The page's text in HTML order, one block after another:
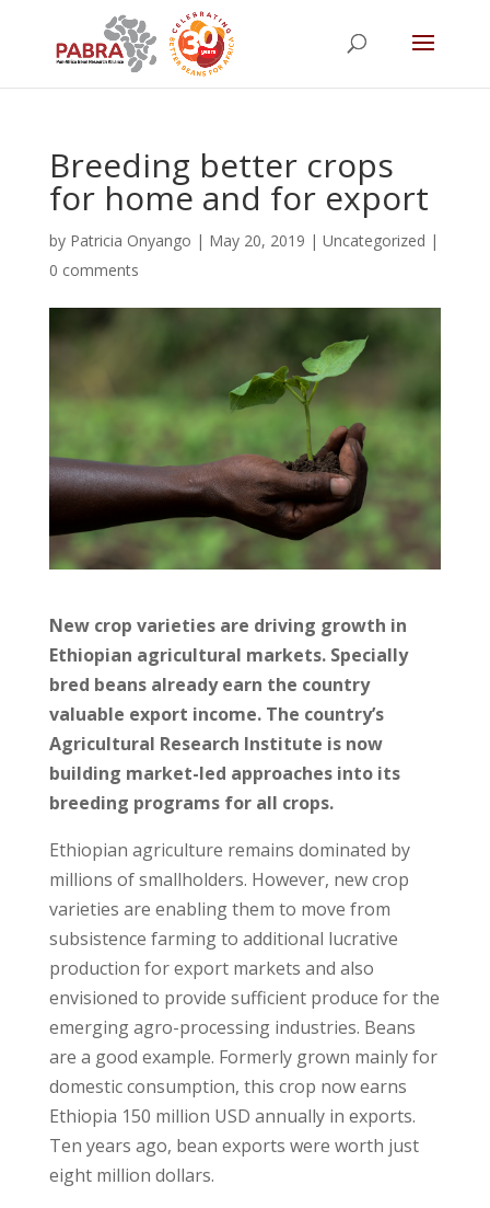
Breeding better crops
for home and for export
by Patricia Onyango | May 20, 2019 | Uncategorized |
0 comments
New crop varieties are driving growth in
Ethiopian agricultural markets. Specially
bred beans already earn the country
valuable export income. The country’s
Agricultural Research Institute is now
building market-led approaches into its
breeding programs for all crops.
Ethiopian agriculture remains dominated by
millions of smallholders. However, new crop
varieties are enabling them to move from
subsistence farming to additional lucrative
production for export markets and also
envisioned to provide sufficient produce for the
emerging agro-processing industries. Beans
are a good example. Formerly grown mainly for
domestic consumption, this crop now earns
Ethiopia 150 million USD annually in exports.
Ten years ago, bean exports were worth just
eight million dollars.